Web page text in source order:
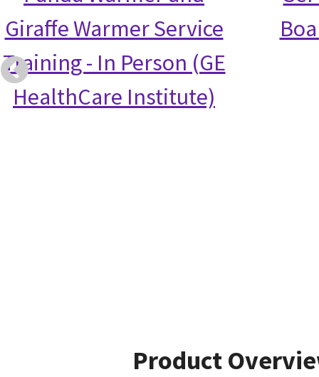
Giraffe Warmer Service
Training - In Person (GE
HealthCare Institute)
Product